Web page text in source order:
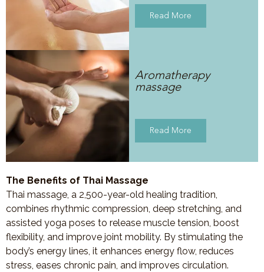
Read More
Aromatherapy
massage
Read More
The Benefits of Thai Massage
Thai massage, a 2,500-year-old healing tradition,
combines rhythmic compression, deep stretching, and
assisted yoga poses to release muscle tension, boost
flexibility, and improve joint mobility. By stimulating the
body’s energy lines, it enhances energy flow, reduces
stress, eases chronic pain, and improves circulation.